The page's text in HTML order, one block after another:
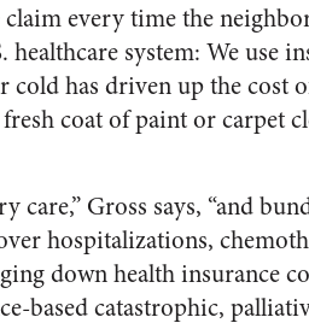
every time the
healthcare system: We use
has driven up the cost
coat of paint or carpet
care,” Gross says, “and
hospitalizations,
down health insurance
based catastrophic,